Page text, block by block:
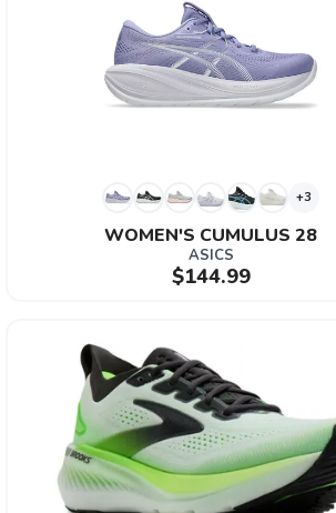
+3
WOMEN'S CUMULUS 28
ASICS
$144.99